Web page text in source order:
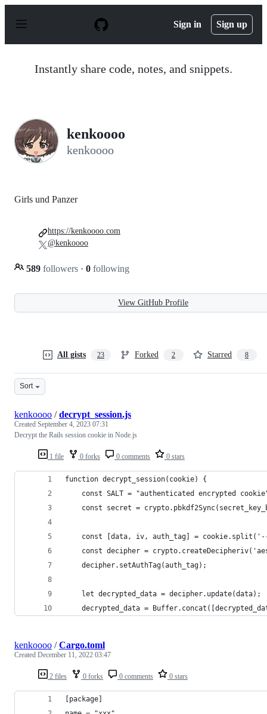
p
Sign in Sign up
Instantly share code, notes, and snippets.
kenkoooo
kenkoooo
Girls und Panzer
589 followers · 0 following
https://kenkoooo.com
@kenkoooo
View GitHub Profile
All gists 23 Forked 2 Starred 8
Sort
1 file 0 forks 0 comments 0 stars
kenkoooo /decrypt_session.js
Created September 4, 2023 07:31
Decrypt the Rails session cookie in Node.js
function decrypt_session(cookie) {
const SALT = "authenticated encrypted
const secret =
const [data, iv, auth_tag] =
const decipher =
    decipher.setAuthTag(auth_tag);
    let decrypted_data = decipher.update(data);
decrypted_data =
2 files 0 forks 0 comments 0 stars
kenkoooo /Cargo.toml
Created December 11, 2022 03:47
[package]